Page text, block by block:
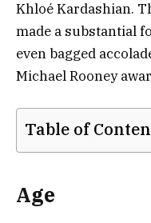
Khloé Kardashian.
made a substantial
even bagged
Michael Rooney
Table of
Age